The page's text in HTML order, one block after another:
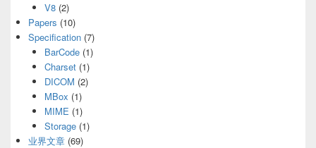
V8(2)
Papers (10)
Specification (7)
BarCode(1)
Charset(1)
DICOM (2)
MBox (1)
MIME (1)
Storage(1)
业界文章 (69)